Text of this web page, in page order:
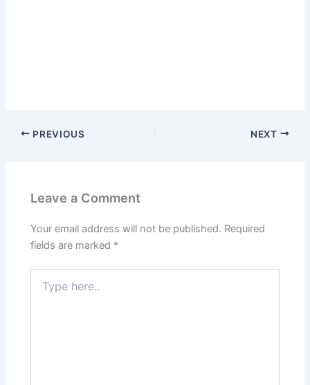
PREVIOUS NEXT
Leave a Comment
Your email address will not be published. Required
fields are marked *
here..